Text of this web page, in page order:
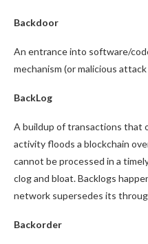
Backdoor
An entrance into software/
mechanism (or malicious
BackLog
A buildup of transactions that
activity floods a blockchain
cannot be processed in a
clog and bloat. Backlogs
network supersedes its
Backorder